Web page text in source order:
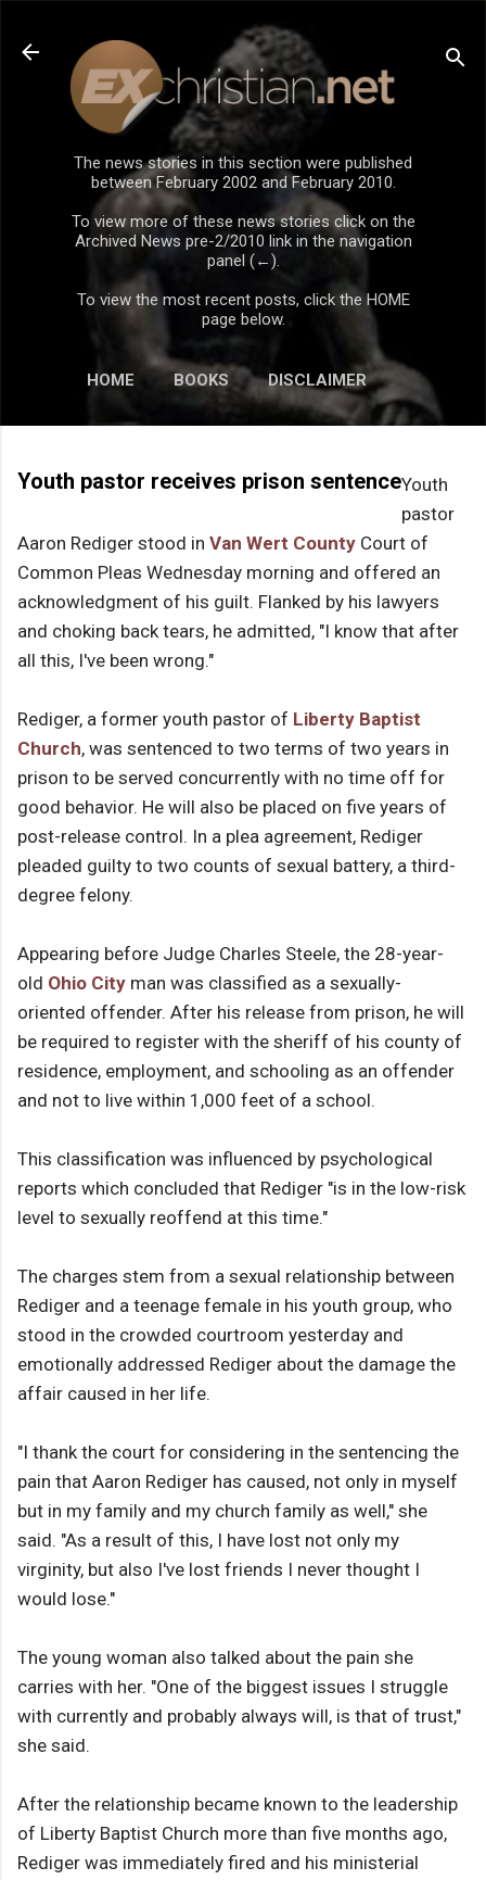
Skip to main content
The news stories in this section were published
between February 2002 and February 2010.
To view more of these news stories click on the
Archived News pre-2/2010 link in the navigation
panel (←).
To view the most recent posts, click the HOME
page below.
HOME BOOKS DISCLAIMER
Youth pastor receives prison sentenceYouth
pastor
Aaron Rediger stood in Van Wert County Court of
Common Pleas Wednesday morning and offered an
acknowledgment of his guilt. Flanked by his lawyers
and choking back tears, he admitted, "I know that after
all this, I've been wrong."
Rediger, a former youth pastor of Liberty Baptist
Church, was sentenced to two terms of two years in
prison to be served concurrently with no time off for
good behavior. He will also be placed on five years of
post-release control. In a plea agreement, Rediger
pleaded guilty to two counts of sexual battery, a third-
degree felony.
Appearing before Judge Charles Steele, the 28-year-
old Ohio City man was classified as a sexually-
oriented offender. After his release from prison, he will
be required to register with the sheriff of his county of
residence, employment, and schooling as an offender
and not to live within 1,000 feet of a school.
This classification was influenced by psychological
reports which concluded that Rediger "is in the low-risk
level to sexually reoffend at this time."
The charges stem from a sexual relationship between
Rediger and a teenage female in his youth group, who
stood in the crowded courtroom yesterday and
emotionally addressed Rediger about the damage the
affair caused in her life.
"I thank the court for considering in the sentencing the
pain that Aaron Rediger has caused, not only in myself
but in my family and my church family as well," she
said. "As a result of this, I have lost not only my
virginity, but also I've lost friends I never thought I
would lose."
The young woman also talked about the pain she
carries with her. "One of the biggest issues I struggle
with currently and probably always will, is that of trust,"
she said.
After the relationship became known to the leadership
of Liberty Baptist Church more than five months ago,
Rediger was immediately fired and his ministerial